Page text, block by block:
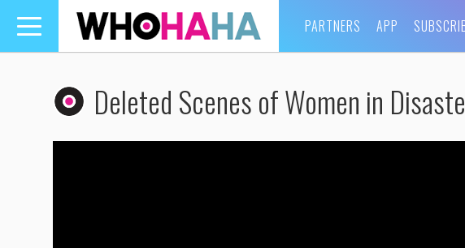
Toggle
navigation
PARTNERS APP
Deleted Scenes of Women in